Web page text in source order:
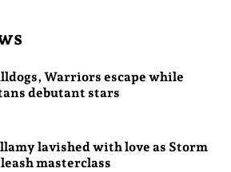
Warriors escape while
debutant stars
lavished with love as Storm
masterclass